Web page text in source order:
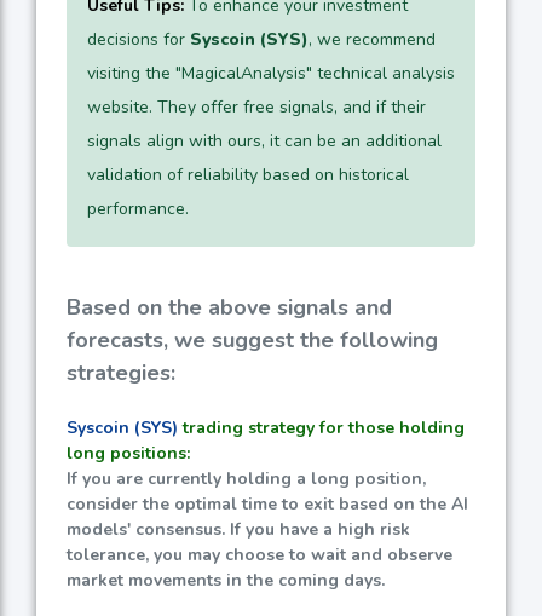
Useful Tips: To enhance your investment
decisions for Syscoin (SYS), we recommend
visiting the "MagicalAnalysis" technical analysis
website. They offer free signals, and if their
signals align with ours, it can be an additional
validation of reliability based on historical
performance.
Based on the above signals and
forecasts, we suggest the following
strategies:
Syscoin (SYS) trading strategy for those holding
long positions:
If you are currently holding a long position,
consider the optimal time to exit based on the AI
models' consensus. If you have a high risk
tolerance, you may choose to wait and observe
market movements in the coming days.